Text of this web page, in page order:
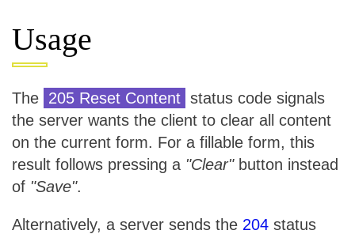
Usage
The 205 Reset Content status code signals
the server wants the client to clear all content
on the current form. For a fillable form, this
result follows pressing a "Clear"button instead
of "Save".
Alternatively, a server sends the 204 status